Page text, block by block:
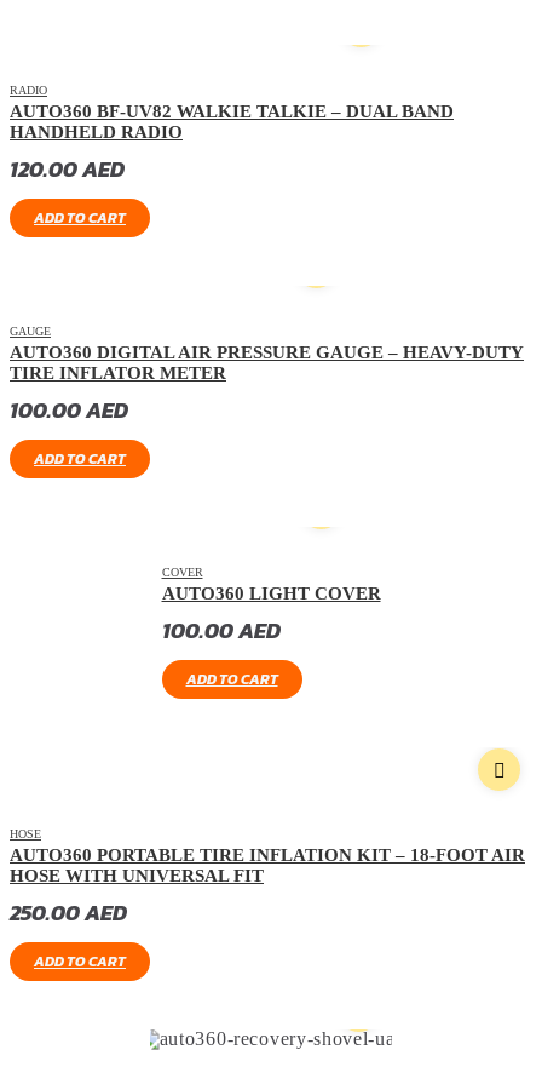
RADIO
AUTO360 BF-UV82 WALKIE TALKIE – DUAL BAND
HANDHELD RADIO
120.00AED
ADD TO CART
GAUGE
AUTO360 DIGITAL AIR PRESSURE GAUGE – HEAVY-DUTY
TIRE INFLATOR METER
100.00AED
ADD TO CART
COVER
AUTO360 LIGHT COVER
100.00AED
ADD TO CART
HOSE
AUTO360 PORTABLE TIRE INFLATION KIT – 18-FOOT AIR
HOSE WITH UNIVERSAL FIT
250.00AED
ADD TO CART